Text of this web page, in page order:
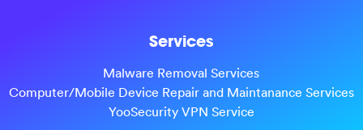
Services
Malware Removal Services
Computer/Mobile Device Repair and Maintanance Services
YooSecurity VPN Service